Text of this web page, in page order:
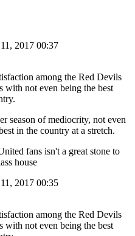
2017 00:37
among the Red Devils
with not even being the best
season of mediocrity, not even
in the country at a stretch.
fans isn't a great stone to
house
2017 00:35
among the Red Devils
with not even being the best